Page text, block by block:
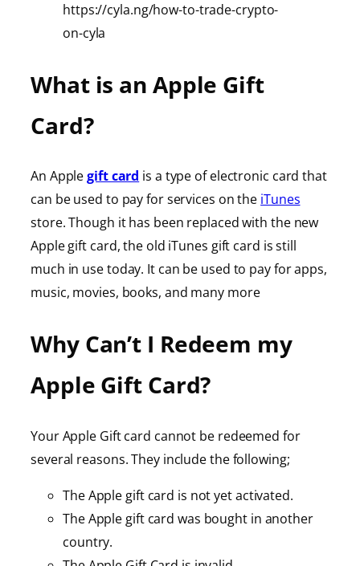
https://cyla.ng/how-to-trade-crypto-
on-cyla
What is an Apple Gift
Card?
An Applegift card is a type of electronic card that
can be used to pay for services on the iTunes
store. Though it has been replaced with the new
Apple gift card, the old iTunes gift card is still
much in use today. It can be used to pay for apps,
music, movies, books, and many more
Why Can’t I Redeem my
Apple Gift Card?
Your Apple Gift card cannot be redeemed for
several reasons. They include the following;
The Apple gift card is not yet activated.
The Apple gift card was bought in another
country.